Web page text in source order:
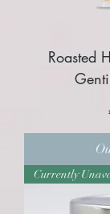
Roasted
Currently